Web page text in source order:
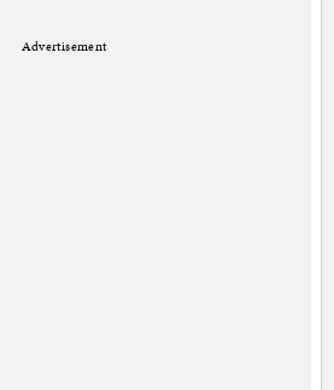
Advertisement